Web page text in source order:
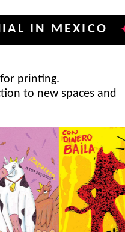
✦
printing.
to new spaces and